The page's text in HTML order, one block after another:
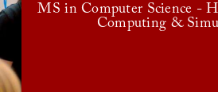
MS in Computer Science -
Computing &
Effective Fall 2024, this